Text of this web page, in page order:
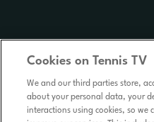
Cookies on Tennis TV
We and our third parties store,
about your personal data, your
interactions using cookies, so we